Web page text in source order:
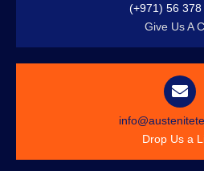
(+971) 56 378
Give Us A
Drop Us a